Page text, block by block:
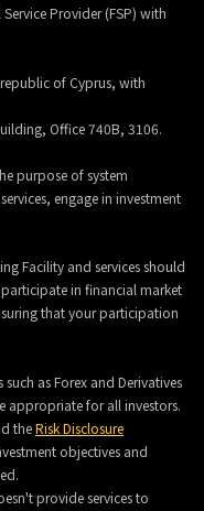
Provider (FSP) with
of Cyprus, with
Office 740B, 3106.
purpose of system
engage in investment
Facility and services should
in financial market
that your participation
as Forex and Derivatives
appropriate for all investors.
theRisk Disclosure
objectives and
provide services to